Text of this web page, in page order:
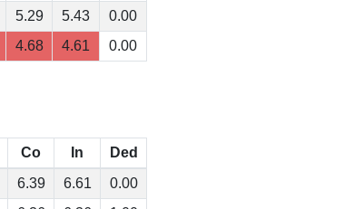
5.29 5.43 0.00
4.68 4.61 0.00
Co In Ded
6.39 6.61 0.00